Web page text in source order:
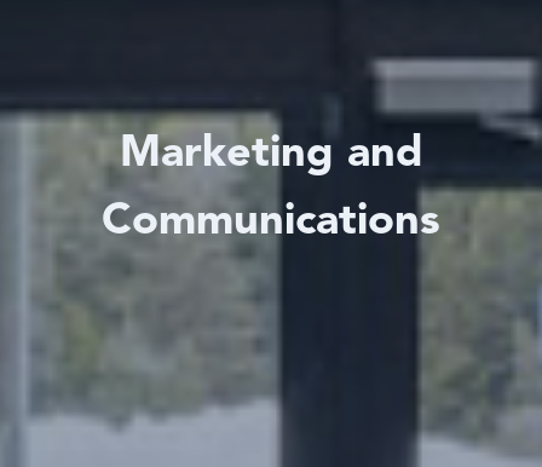
Marketing and
Communications